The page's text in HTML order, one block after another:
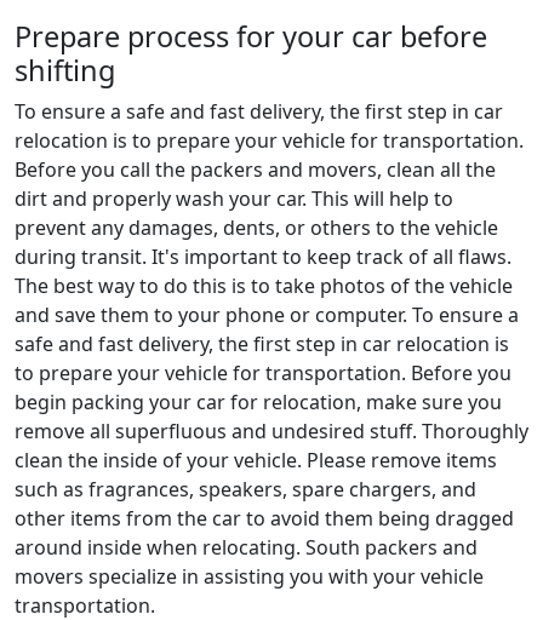
Prepare process for your car before
shifting
To ensure a safe and fast delivery, the first step in car
relocation is to prepare your vehicle for transportation.
Before you call the packers and movers, clean all the
dirt and properly wash your car. This will help to
prevent any damages, dents, or others to the vehicle
during transit. It's important to keep track of all flaws.
The best way to do this is to take photos of the vehicle
and save them to your phone or computer. To ensure a
safe and fast delivery, the first step in car relocation is
to prepare your vehicle for transportation. Before you
begin packing your car for relocation, make sure you
remove all superfluous and undesired stuff. Thoroughly
clean the inside of your vehicle. Please remove items
such as fragrances, speakers, spare chargers, and
other items from the car to avoid them being dragged
around inside when relocating. South packers and
movers specialize in assisting you with your vehicle
transportation.